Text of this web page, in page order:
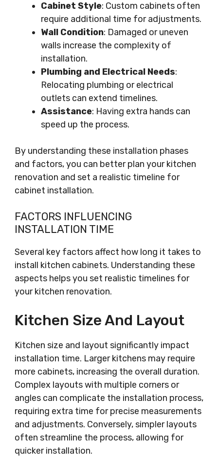
Cabinet Style: Custom cabinets often
require additional time for adjustments.
Wall Condition: Damaged or uneven
walls increase the complexity of
installation.
Plumbing and Electrical Needs:
Relocating plumbing or electrical
outlets can extend timelines.
Assistance: Having extra hands can
speed up the process.
By understanding these installation phases
and factors, you can better plan your kitchen
renovation and set a realistic timeline for
cabinet installation.
FACTORS INFLUENCING
INSTALLATION TIME
Several key factors affect how long it takes to
install kitchen cabinets. Understanding these
aspects helps you set realistic timelines for
your kitchen renovation.
Kitchen Size And Layout
Kitchen size and layout significantly impact
installation time. Larger kitchens may require
more cabinets, increasing the overall duration.
Complex layouts with multiple corners or
angles can complicate the installation process,
requiring extra time for precise measurements
and adjustments. Conversely, simpler layouts
often streamline the process, allowing for
quicker installation.